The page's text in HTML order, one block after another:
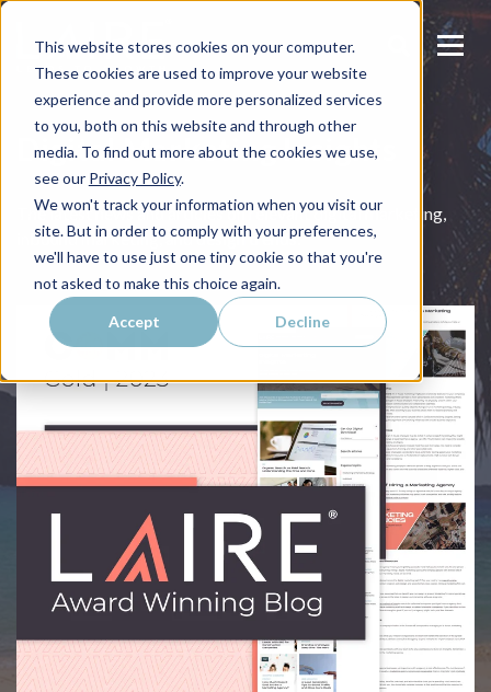
This website stores cookies on your computer.
These cookies are used to improve your website
experience and provide more personalized services
to you, both on this website and through other
media. To find out more about the cookies we use,
see our Privacy Policy.
We won't track your information when you visit our
site. But in order to comply with your preferences,
we'll have to use just one tiny cookie so that you're
not asked to make this choice again.
Accept Decline
Digital Marketing Insights
The latest news and articles on relevant digital marketing,
inbound marketing, and design trends.